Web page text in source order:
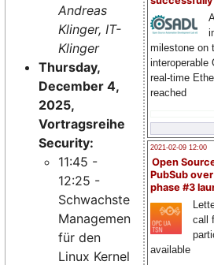
milestone on
interoperable
real-time
reached
2021-02-09 12:00
Open
PubSub
phase #3
call
available
Andreas
Klinger, IT-
Klinger
Thursday,
December 4,
2025,
Vortragsreihe
Security:
11:45 -
12:25 -
Schwachstellen-
Management
für den
Linux Kernel